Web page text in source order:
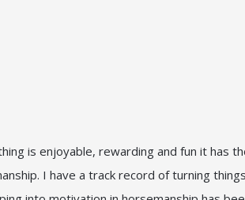
is enjoyable, rewarding and fun it has
I have a track record of turning